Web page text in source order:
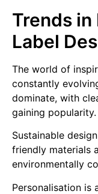
Trends
Label
The world of
constantly
dominate, with
gaining popularity.
Sustainable
friendly materials
environmentally
Personalisation is